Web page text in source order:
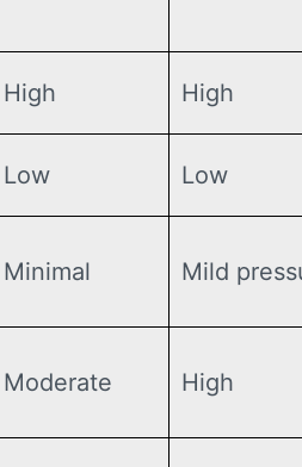
High High
Low Low
Minimal Mild
Moderate High